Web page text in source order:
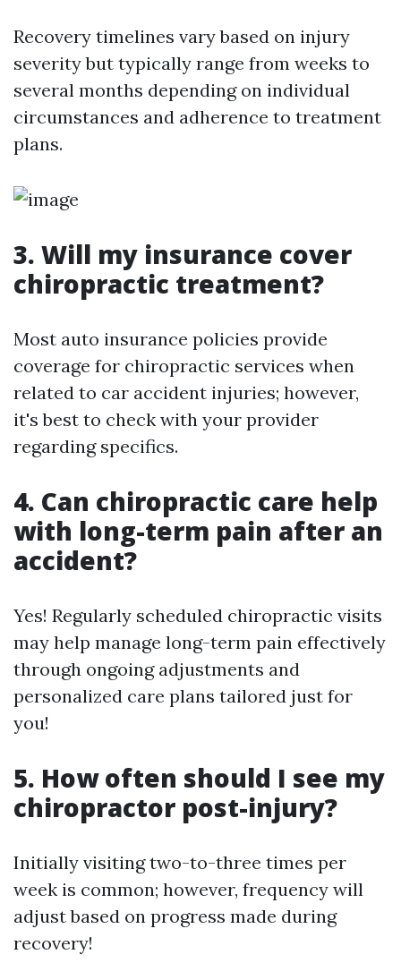
Recovery timelines vary based on injury
severity but typically range from weeks to
several months depending on individual
circumstances and adherence to treatment
plans.
3. Will my insurance cover
chiropractic treatment?
Most auto insurance policies provide
coverage for chiropractic services when
related to car accident injuries; however,
it's best to check with your provider
regarding specifics.
4. Can chiropractic care help
with long-term pain after an
accident?
Yes! Regularly scheduled chiropractic visits
may help manage long-term pain effectively
through ongoing adjustments and
personalized care plans tailored just for
you!
5. How often should I see my
chiropractor post-injury?
Initially visiting two-to-three times per
week is common; however, frequency will
adjust based on progress made during
recovery!